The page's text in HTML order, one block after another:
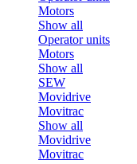
Motors
Show all
Operator units
Motors
Show all
SEW
Movidrive
Movitrac
Show all
Movidrive
Movitrac